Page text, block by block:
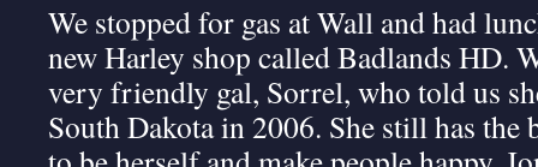
We stopped for gas at Wall and had
new Harley shop called Badlands HD.
very friendly gal, Sorrel, who told us
South Dakota in 2006. She still has